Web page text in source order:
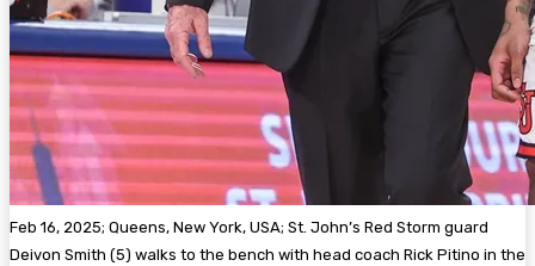
Feb 16, 2025; Queens, New York, USA; St. John’s Red Storm guard
Deivon Smith (5) walks to the bench with head coach Rick Pitino in the